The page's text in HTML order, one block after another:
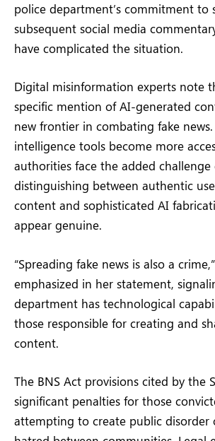
police department’s commitment to
subsequent social media
have complicated the situation.
Digital misinformation experts note
specific mention of AI-generated
new frontier in combating fake
intelligence tools become more
authorities face the added challenge
distinguishing between authentic
content and sophisticated AI
appear genuine.
“Spreading fake news is also a
emphasized in her statement,
department has technological
those responsible for creating and
content.
The BNS Act provisions cited by the
significant penalties for those
attempting to create public disorder